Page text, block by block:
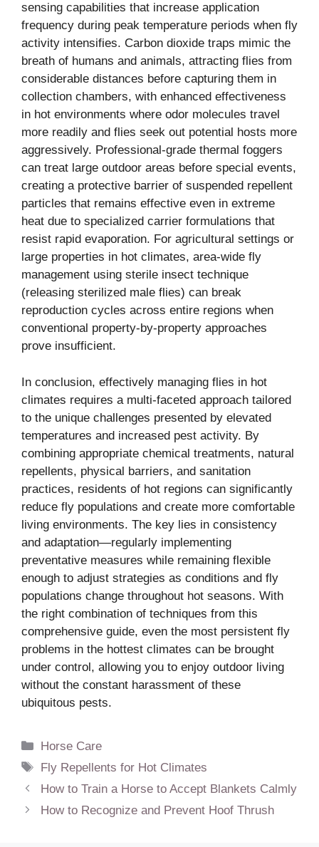
sensing capabilities that increase application
frequency during peak temperature periods when fly
activity intensifies. Carbon dioxide traps mimic the
breath of humans and animals, attracting flies from
considerable distances before capturing them in
collection chambers, with enhanced effectiveness
in hot environments where odor molecules travel
more readily and flies seek out potential hosts more
aggressively. Professional-grade thermal foggers
can treat large outdoor areas before special events,
creating a protective barrier of suspended repellent
particles that remains effective even in extreme
heat due to specialized carrier formulations that
resist rapid evaporation. For agricultural settings or
large properties in hot climates, area-wide fly
management using sterile insect technique
(releasing sterilized male flies) can break
reproduction cycles across entire regions when
conventional property-by-property approaches
prove insufficient.
In conclusion, effectively managing flies in hot
climates requires a multi-faceted approach tailored
to the unique challenges presented by elevated
temperatures and increased pest activity. By
combining appropriate chemical treatments, natural
repellents, physical barriers, and sanitation
practices, residents of hot regions can significantly
reduce fly populations and create more comfortable
living environments. The key lies in consistency
and adaptation—regularly implementing
preventative measures while remaining flexible
enough to adjust strategies as conditions and fly
populations change throughout hot seasons. With
the right combination of techniques from this
comprehensive guide, even the most persistent fly
problems in the hottest climates can be brought
under control, allowing you to enjoy outdoor living
without the constant harassment of these
ubiquitous pests.
Categories
Horse Care
Tags
Fly Repellents for Hot Climates
How to Train a Horse to Accept Blankets Calmly
How to Recognize and Prevent Hoof Thrush